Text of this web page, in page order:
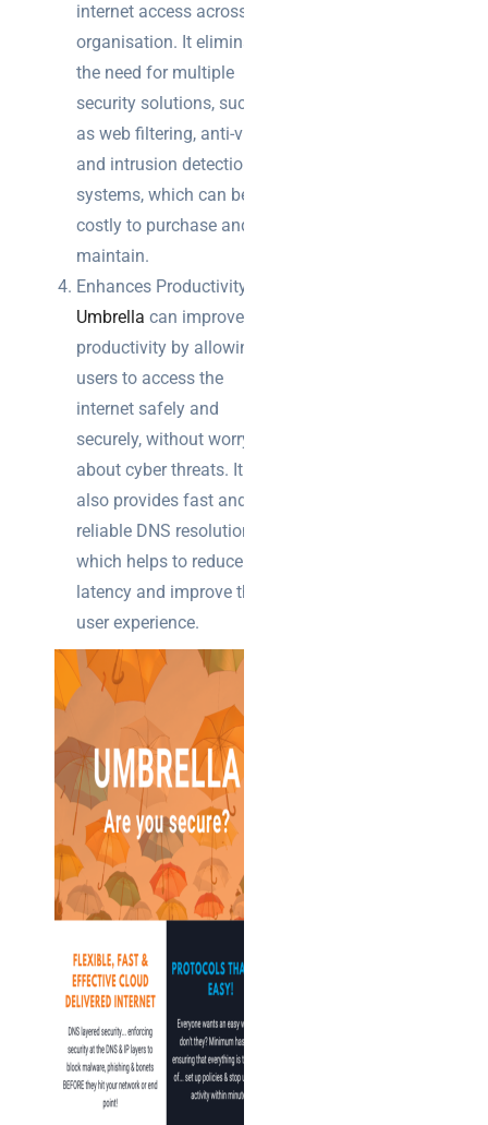
internet access across the
organisation. It eliminates
the need for multiple
security solutions, such
as web filtering, anti-virus,
and intrusion detection
systems, which can be
costly to purchase and
maintain.
Enhances Productivity:
Umbrella can improve
productivity by allowing
users to access the
internet safely and
securely, without worrying
about cyber threats. It
also provides fast and
reliable DNS resolution,
which helps to reduce
latency and improve the
user experience.